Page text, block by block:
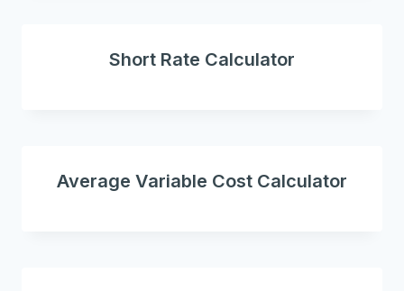
Short Rate Calculator
Average Variable Cost Calculator